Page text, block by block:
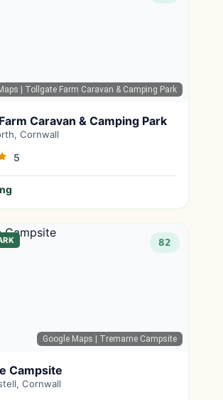
| Tollgate Farm Caravan & Camping Park
Caravan & Camping Park
Cornwall
5
Google Maps | Tremarne Campsite
82
Campsite
Cornwall